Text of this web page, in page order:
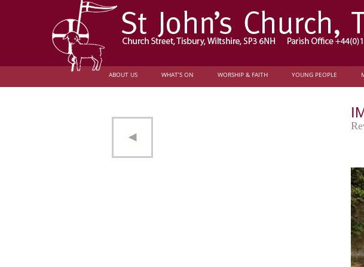
ABOUT US WHAT’S ON WORSHIP & FAITH YOUNG PEOPLE